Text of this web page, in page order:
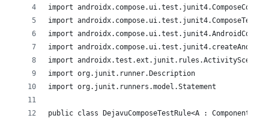
import
import
import
import
import
import org.junit.runner.Description
import org.junit.runners.model.Statement
public class DejavuComposeTestRule<A :